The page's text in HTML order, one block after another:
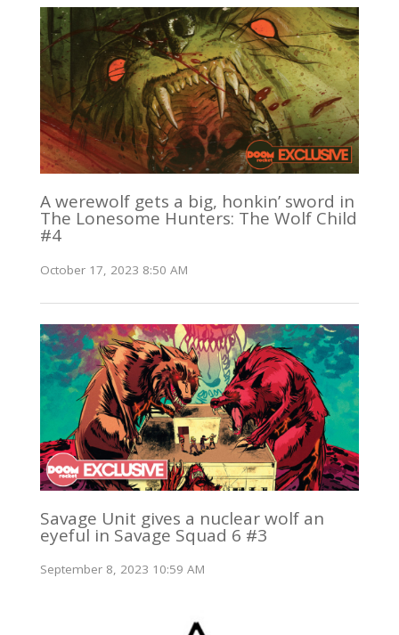
A werewolf gets a big, honkin’ sword in
The Lonesome Hunters: The Wolf Child
#4
October 17, 2023 8:50 AM
Savage Unit gives a nuclear wolf an
eyeful in Savage Squad 6 #3
September 8, 2023 10:59 AM